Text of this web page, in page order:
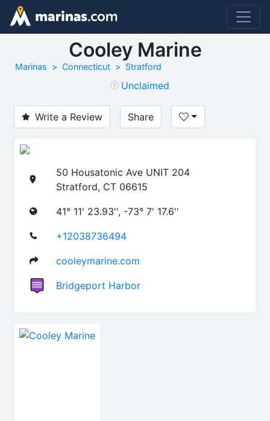
Cooley Marine
Marinas Connecticut Stratford
Unclaimed
Write a Review Share
50 Housatonic Ave UNIT 204
Stratford, CT 06615
41° 11' 23.93'', -73° 7' 17.6''
+12038736494
cooleymarine.com
Bridgeport Harbor